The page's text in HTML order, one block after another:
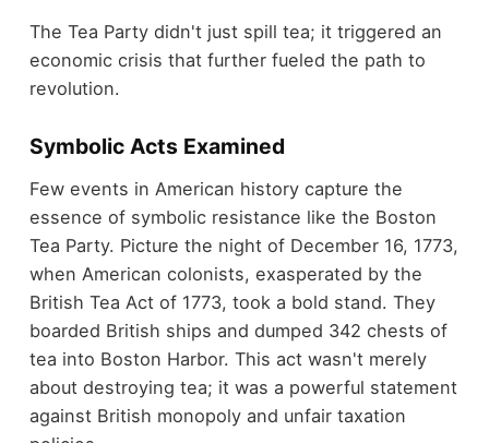
The Tea Party didn't just spill tea; it triggered an
economic crisis that further fueled the path to
revolution.
Symbolic Acts Examined
Few events in American history capture the
essence of symbolic resistance like the Boston
Tea Party. Picture the night of December 16, 1773,
when American colonists, exasperated by the
British Tea Act of 1773, took a bold stand. They
boarded British ships and dumped 342 chests of
tea into Boston Harbor. This act wasn't merely
about destroying tea; it was a powerful statement
against British monopoly and unfair taxation